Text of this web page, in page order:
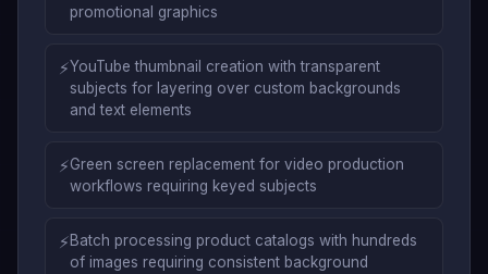
promotional graphics
⚡YouTube thumbnail creation with transparent
subjects for layering over custom backgrounds
and text elements
⚡Green screen replacement for video production
workflows requiring keyed subjects
⚡Batch processing product catalogs with hundreds
of images requiring consistent background